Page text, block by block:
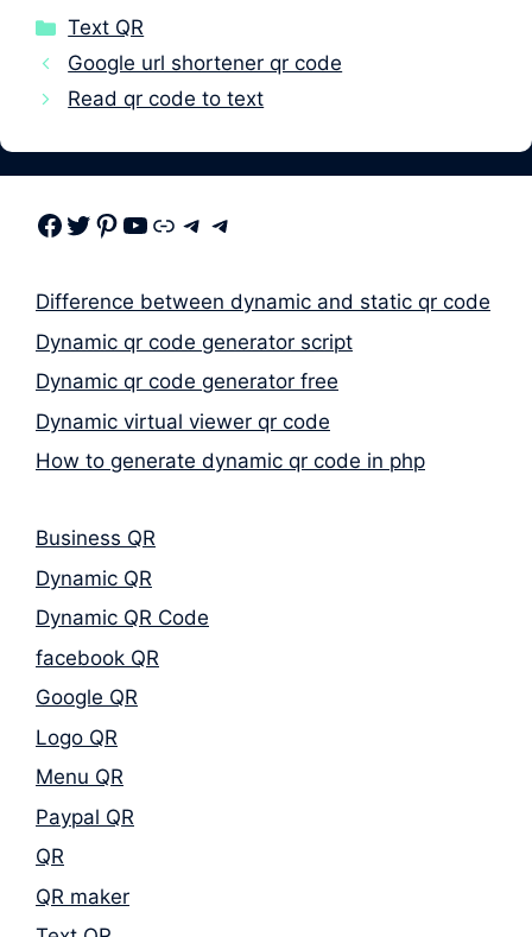
Categories
Text QR
Google url shortener qr code
Read qr code to text
Facebook Twitter Pinterest Youtube Link Telegram Telegram
Difference between dynamic and static qr code
Dynamic qr code generator script
Dynamic qr code generator free
Dynamic virtual viewer qr code
How to generate dynamic qr code in php
Business QR
Dynamic QR
Dynamic QR Code
facebook QR
Google QR
Logo QR
Menu QR
Paypal QR
QR
QR maker